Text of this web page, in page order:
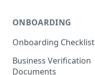
ONBOARDING
Onboarding Checklist
Business Verification
Documents